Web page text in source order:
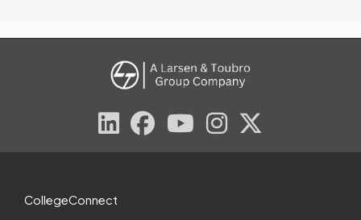
CollegeConnect